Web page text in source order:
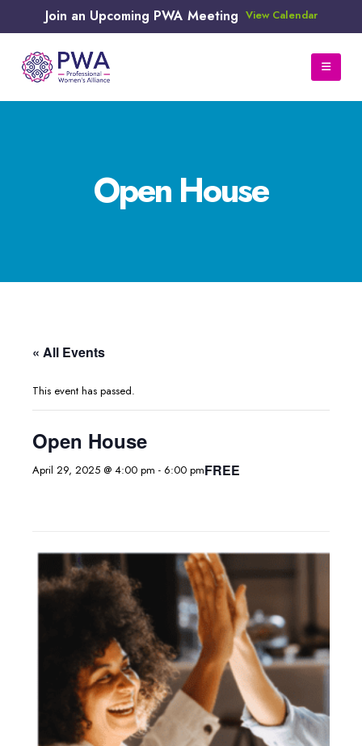
Join an Upcoming PWA Meeting View Calendar
Open House
« All Events
This event has passed.
Open House
April 29, 2025 @ 4:00 pm - 6:00 pmFREE